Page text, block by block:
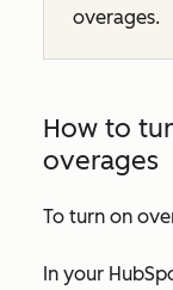
overages.
How to
overages
To turn on
In your